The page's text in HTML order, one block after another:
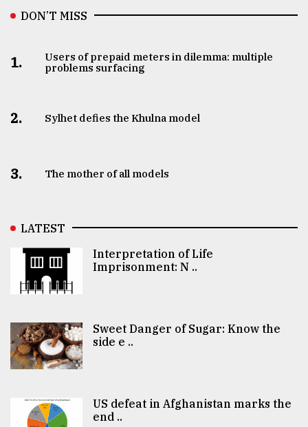
DON’T MISS
1.
Users of prepaid meters in dilemma: multiple
problems surfacing
2. Sylhet defies the Khulna model
3. The mother of all models
LATEST
Interpretation of Life
Imprisonment: N ..
Sweet Danger of Sugar: Know the
side e ..
US defeat in Afghanistan marks the
end ..